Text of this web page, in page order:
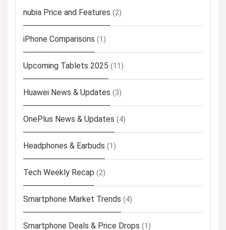
nubia Price and Features (2)
iPhone Comparisons (1)
Upcoming Tablets 2025 (11)
Huawei News & Updates (3)
OnePlus News & Updates (4)
Headphones & Earbuds (1)
Tech Weekly Recap (2)
Smartphone Market Trends (4)
Smartphone Deals & Price Drops (1)